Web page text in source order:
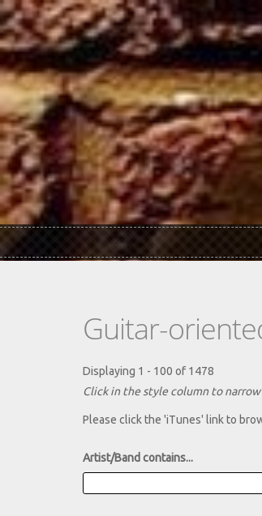
Skip to main content
Guitar-
Displaying 1 - 100 of 1478
Click in the style column to
Please click the 'iTunes' link to
Artist/Band contains...